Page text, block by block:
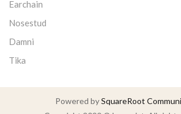
Earchain
Nosestud
Damni
Tika
Powered bySquareRoot